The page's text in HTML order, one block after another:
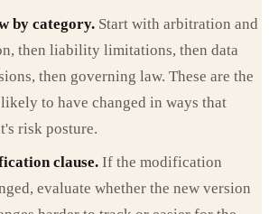
by category.Start with arbitration and
then liability limitations, then data
then governing law. These are the
to have changed in ways that
risk posture.
clause.If the modification
evaluate whether the new version